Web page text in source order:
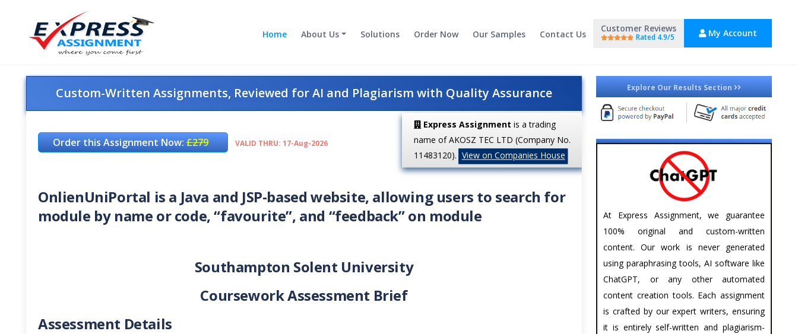
Home About Us Solutions Order Now Our Samples Contact Us
Customer Reviews
Rated 4.9/5 My Account
Custom-Written Assignments, Reviewed for AI and Plagiarism with Quality Assurance
Order this Assignment Now:£279 VALID THRU: 17-Aug-2026
Express Assignment is a trading
name of AKOSZ TEC LTD (Company No.
11483120). View on Companies House
OnlienUniPortal is a Java and JSP-based website, allowing users to search for
module by name or code, “favourite”, and “feedback” on module
Southampton Solent University
Coursework Assessment Brief
Assessment Details
Explore Our Results Section
At Express Assignment, we guarantee
100% original and custom-written
content. Our work is never generated
using paraphrasing tools, AI software like
ChatGPT, or any other automated
content creation tools. Each assignment
is crafted by our expert writers, ensuring
it is entirely self-written and plagiarism-